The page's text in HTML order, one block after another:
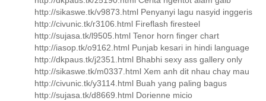
http://sikaswe.tk/v9873.html Penyanyi lagu nasyid inggeris
http://civunic.tk/r3106.html Fireflash firesteel
http://sujasa.tk/l9505.html Tenor horn finger chart
http://iasop.tk/o9162.html Punjab kesari in hindi language
http://dkpaus.tk/j2351.html Bhabhi sexy ass gallery only
http://sikaswe.tk/m0337.html Xem anh dit nhau chay mau
http://civunic.tk/y3114.html Buah yang paling bagus
http://sujasa.tk/d8669.html Dorienne micio